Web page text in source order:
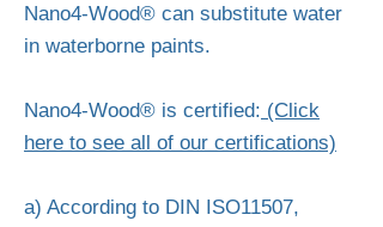
Nano4-Wood® can substitute water
in waterborne paints.
Nano4-Wood® is certified: (Click
here to see all of our certifications)
a) According to DIN ISO11507,